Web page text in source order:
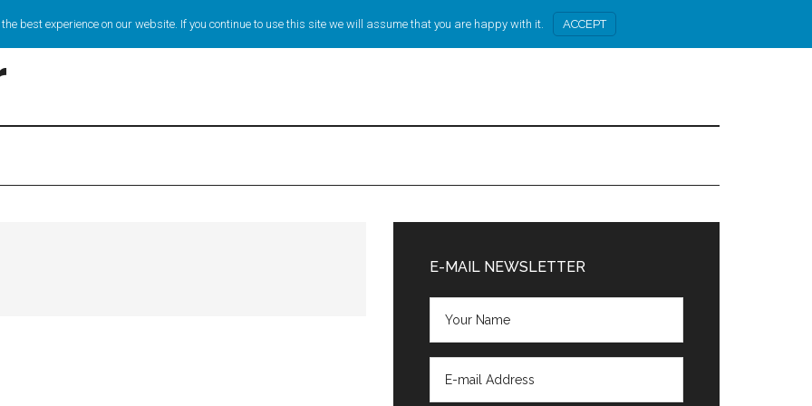
Sidebar
E-MAIL NEWSLETTER
best experience on our website. If you continue to use this site we will assume that you are happy with it. ACCEPT